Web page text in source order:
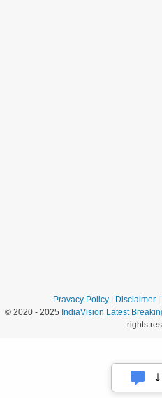
Pravacy Policy | Disclaimer |
© 2020 - 2025 IndiaVision Latest
rights